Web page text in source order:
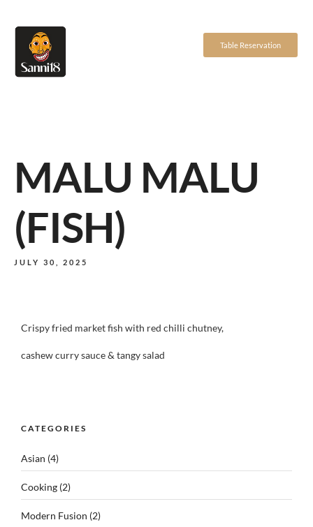
Table Reservation
MALU MALU
(FISH)
JULY 30, 2025
Crispy fried market fish with red chilli chutney,
cashew curry sauce & tangy salad
CATEGORIES
Asian (4)
Cooking (2)
Modern Fusion (2)